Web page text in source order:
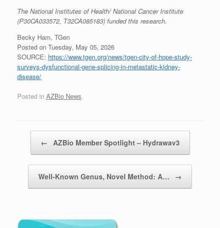
The National Institutes of Health/ National Cancer Institute
(P30CA033572, T32CA085183) funded this research.
Becky Ham, TGen
Posted on Tuesday, May 05, 2026
SOURCE: https://www.tgen.org/news/tgen-city-of-hope-study-
surveys-dysfunctional-gene-splicing-in-metastatic-kidney-
disease/
Posted in AZBio News.
← AZBio Member Spotlight – Hydrawav3
Well-Known Genus, Novel Method: A… →